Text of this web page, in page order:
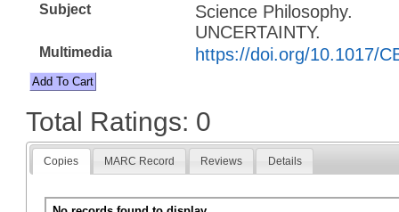
Subject
Science Philosophy.
UNCERTAINTY.
Multimedia https://doi.org/10.1017/
Total Ratings: 0
Copies MARC Record Reviews Details